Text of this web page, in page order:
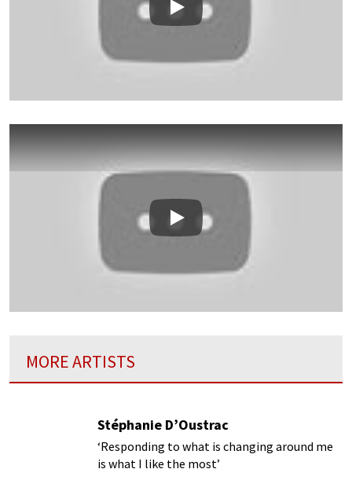
Play
Play
MORE ARTISTS
Stéphanie D’Oustrac
‘Responding to what is changing around me
is what I like the most’